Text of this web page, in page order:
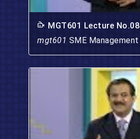
MGT601 Lecture No.08
mgt601 SME Management